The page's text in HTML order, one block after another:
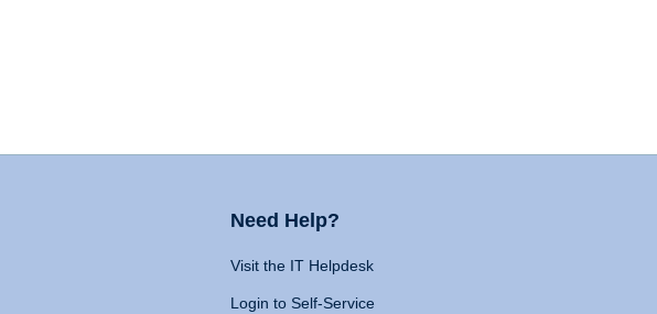
Need Help?
Visit the IT Helpdesk
Login to Self-Service